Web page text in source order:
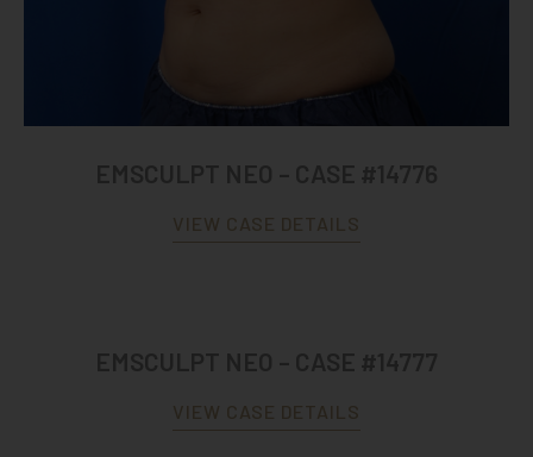
VIEW CASE DETAILS
VIEW CASE DETAILS